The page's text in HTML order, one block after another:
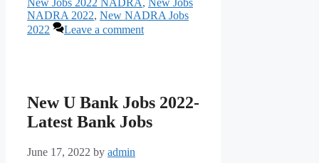
NADRA 2022, New NADRA Jobs
2022
Leave a comment
New U Bank Jobs 2022-
Latest Bank Jobs
June 17, 2022 by admin